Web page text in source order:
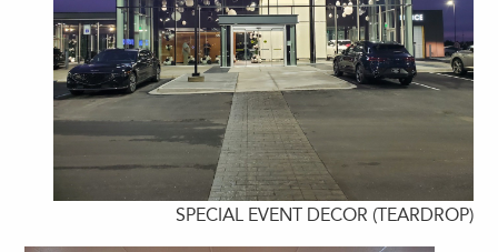
SPECIAL EVENT DECOR (TEARDROP)